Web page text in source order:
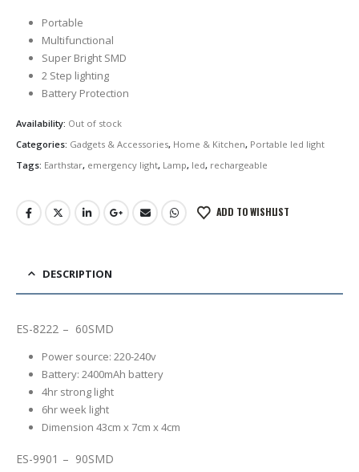
Portable
Multifunctional
Super Bright SMD
2 Step lighting
Battery Protection
Availability: Out of stock
Categories: Gadgets & Accessories, Home & Kitchen, Portable led light
Tags: Earthstar, emergency light, Lamp, led, rechargeable
ADD TO WISHLIST
DESCRIPTION
ES-8222 – 60SMD
Power source: 220-240v
Battery: 2400mAh battery
4hr strong light
6hr week light
Dimension 43cm x 7cm x 4cm
ES-9901 – 90SMD